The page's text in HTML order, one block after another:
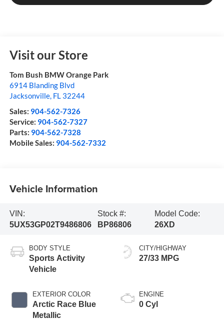
Visit our Store
Tom Bush BMW Orange Park
6914 Blanding Blvd
Jacksonville, FL 32244
Sales: 904-562-7326
Service: 904-562-7327
Parts: 904-562-7328
Mobile Sales: 904-562-7332
Vehicle Information
VIN:
5UX53GP02T9486806
Stock #:
BP86806
Model Code:
26XD
BODY STYLE
Sports Activity
Vehicle
EXTERIOR COLOR
Arctic Race Blue
Metallic
CITY/HIGHWAY
27/33 MPG
ENGINE
0 Cyl